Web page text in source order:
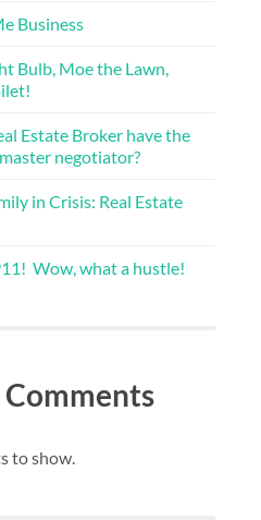
Business
Bulb, Moe the Lawn,
Estate Broker have the
negotiator?
in Crisis: Real Estate
Wow, what a hustle!
Comments
to show.